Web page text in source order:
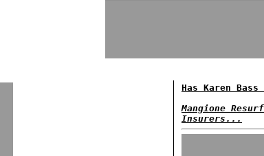
Has Karen Bass
Mangione
Insurers...